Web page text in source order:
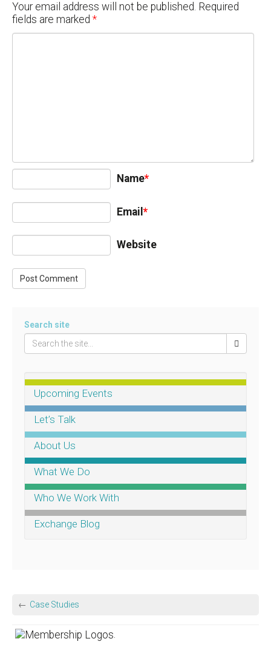
Your email address will not be published. Required
fields are marked *
Name*
Email*
Website
Search site
Upcoming Events
Let’s Talk
About Us
What We Do
Who We Work With
Exchange Blog
Case Studies
.